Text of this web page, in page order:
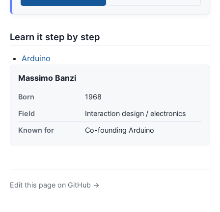
Learn it step by step
Arduino
Massimo Banzi
Born
1968
Field
Interaction design / electronics
Known for
Co-founding Arduino
Edit this page on GitHub →